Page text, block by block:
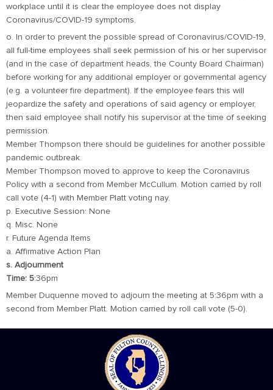
workplace until it is clear the employee does not display
Coronavirus/COVID-19 symptoms.
o. In order to prevent the possible spread of Coronavirus/COVID-19,
all full-time employees shall seek permission of his or her supervisor
(and in the case of department heads, the County Board Chairman)
before working for any additional employer or governmental agency
(e.g. a volunteer fire department). If the employee fears this will
jeopardize the safety and operations of said agency or employer,
then said employee shall notify his supervisor at the time of seeking
permission.
Member Thompson there should be guidelines for another possible
pandemic outbreak.
Member Thompson moved to approve to keep the Coronavirus
Policy with a second from Member McCullum. Motion carried by roll
call vote (4-1) with Member Platt voting nay.
p. Executive Session: None
q. Misc. None
r. Future Agenda Items
a. Affirmative Action Plan
s. Adjournment
Time: 5:36pm
Member Duquenne moved to adjourn the meeting at 5:36pm with a
second from Member Platt. Motion carried by roll call vote (5-0).